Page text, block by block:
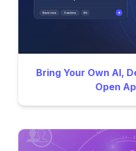
Bring Your Own AI,
Open